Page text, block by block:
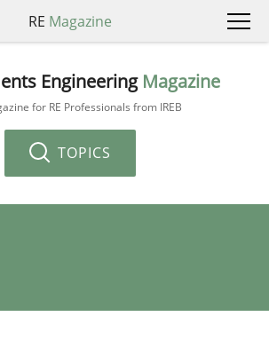
RE Magazine
Engineering Magazine
for RE Professionals from IREB
TOPICS